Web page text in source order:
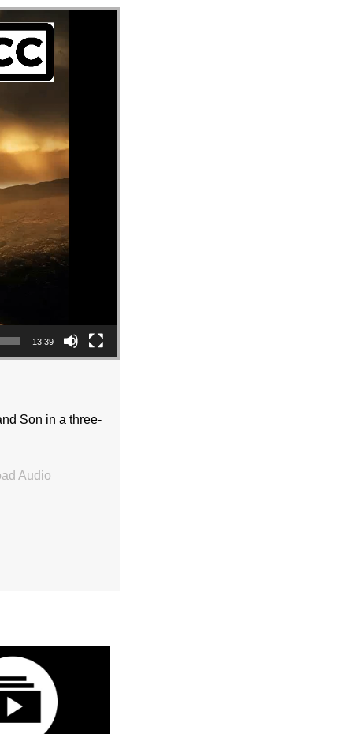
13:39
Son in a three-
Audio